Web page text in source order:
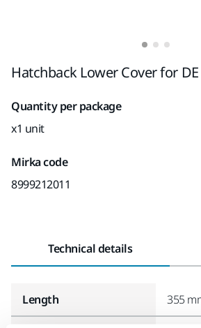
Hatchback Lower Cover for
Quantity per package
x1 unit
Mirka code
8999212011
Technical details
Length 355